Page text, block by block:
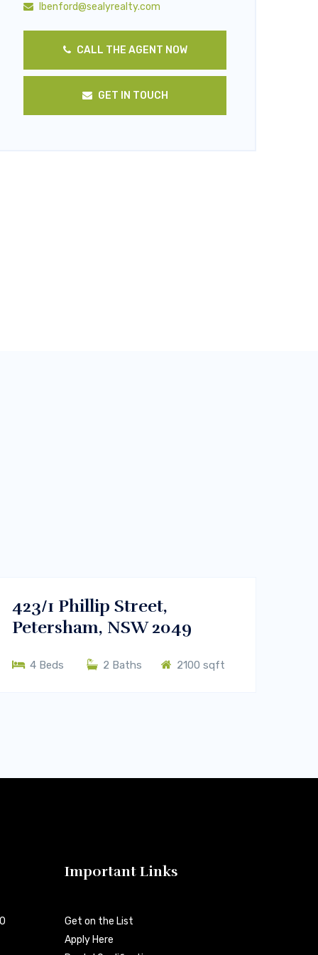
lbenford@sealyrealty.com
CALL THE AGENT NOW
GET IN TOUCH
423/1 Phillip Street,
Petersham, NSW 2049
4 Beds 2 Baths 2100 sqft
Important Links
Get on the List
Apply Here